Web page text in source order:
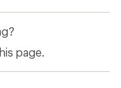
page.